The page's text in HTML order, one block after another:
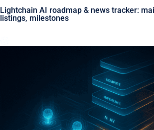
Lightchain AI roadmap & news tracker:
listings, milestones